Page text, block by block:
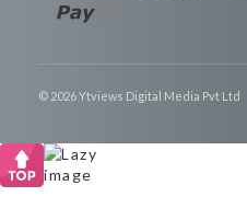
© 2026 Ytviews Digital Media Pvt Ltd